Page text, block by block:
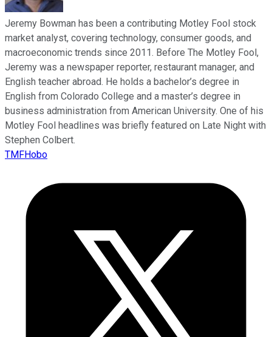
Jeremy Bowman has been a contributing Motley Fool stock
market analyst, covering technology, consumer goods, and
macroeconomic trends since 2011. Before The Motley Fool,
Jeremy was a newspaper reporter, restaurant manager, and
English teacher abroad. He holds a bachelor’s degree in
English from Colorado College and a master’s degree in
business administration from American University. One of his
Motley Fool headlines was briefly featured on Late Night with
Stephen Colbert.
TMFHobo